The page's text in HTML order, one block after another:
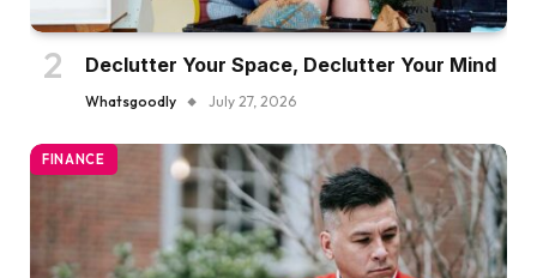
Declutter Your Space, Declutter Your Mind
Whatsgoodly July 27, 2026
FINANCE